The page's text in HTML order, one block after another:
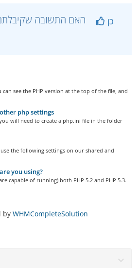
כן
see the PHP version at the top of the file, and
php settings
will need to create a php.ini file in the folder
the following settings on our shared and
you using?
capable of running) both PHP 5.2 and PHP 5.3.
by WHMCompleteSolution